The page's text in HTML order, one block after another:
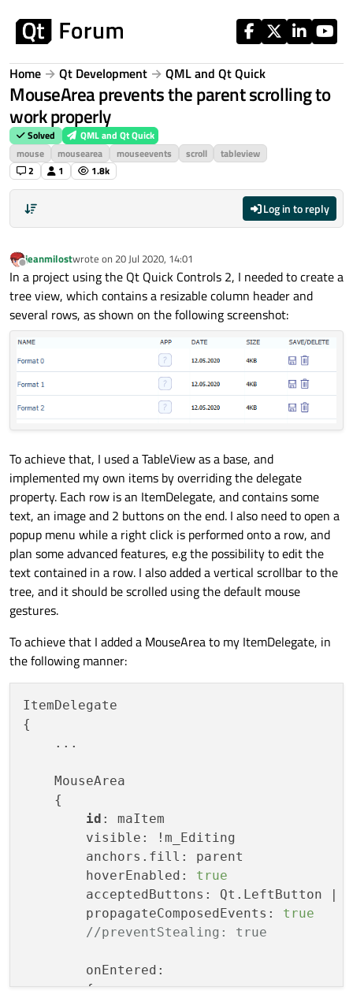
Home Qt Development QML and Qt Quick
MouseArea prevents the parent scrolling to
work properly
Solved
QML and Qt Quick
mouse
mousearea mouseevents scroll
tableview
2
1 1.8k
Log in to reply
Offline
jeanmilostwrote on 20 Jul 2020, 14:01
last edited by
In a project using the Qt Quick Controls 2, I needed to create a
tree view, which contains a resizable column header and
several rows, as shown on the following screenshot:
To achieve that, I used a TableView as a base, and
implemented my own items by overriding the delegate
property. Each row is an ItemDelegate, and contains some
text, an image and 2 buttons on the end. I also need to open a
popup menu while a right click is performed onto a row, and
plan some advanced features, e.g the possibility to edit the
text contained in a row. I also added a vertical scrollbar to the
tree, and it should be scrolled using the default mouse
gestures.
To achieve that I added a MouseArea to my ItemDelegate, in
the following manner:
ItemDelegate
{
    ...
    MouseArea
    {
id : maItem
        visible: !m_Editing
        anchors.fill: parent
        hoverEnabled:
true
acceptedButtons: Qt.LeftButton |
        propagateComposedEvents:
true
//preventStealing: true
        onEntered:
        {